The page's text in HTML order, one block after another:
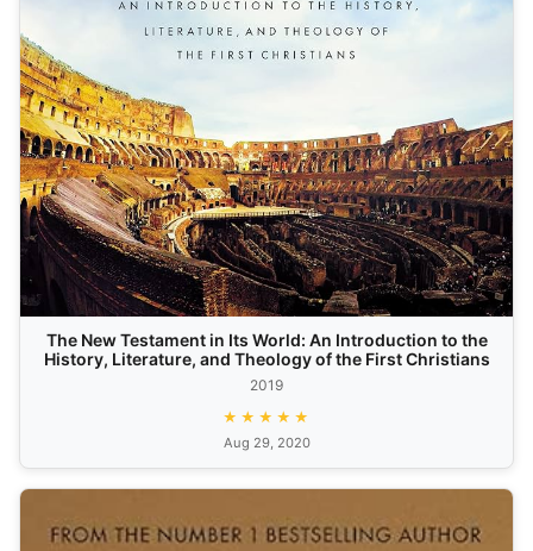
The New Testament in Its World: An Introduction to the
History, Literature, and Theology of the First Christians
2019
★★★★★
Aug 29, 2020